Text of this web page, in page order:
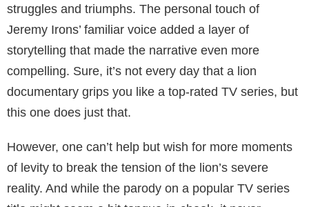
struggles and triumphs. The personal touch of
Jeremy Irons’ familiar voice added a layer of
storytelling that made the narrative even more
compelling. Sure, it’s not every day that a lion
documentary grips you like a top-rated TV series, but
this one does just that.
However, one can’t help but wish for more moments
of levity to break the tension of the lion’s severe
reality. And while the parody on a popular TV series